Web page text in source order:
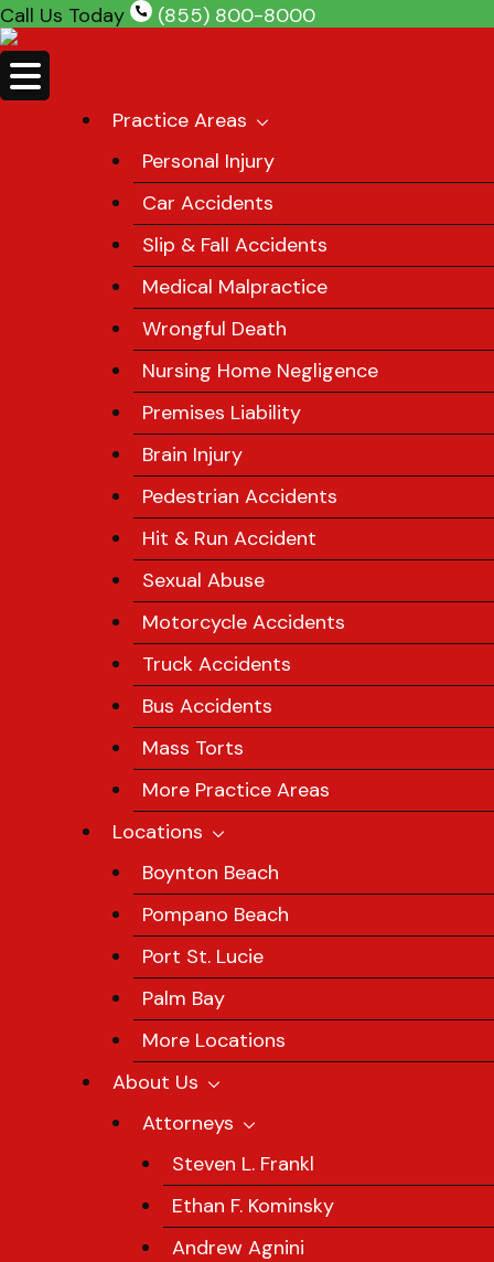
Skip
to
content
Call Us Today (855) 800-8000
Practice Areas
Personal Injury
Car Accidents
Slip & Fall Accidents
Medical Malpractice
Wrongful Death
Nursing Home Negligence
Premises Liability
Brain Injury
Pedestrian Accidents
Hit & Run Accident
Sexual Abuse
Motorcycle Accidents
Truck Accidents
Bus Accidents
Mass Torts
More Practice Areas
Locations
Boynton Beach
Pompano Beach
Port St. Lucie
Palm Bay
More Locations
About Us
Attorneys
Steven L. Frankl
Ethan F. Kominsky
Andrew Agnini